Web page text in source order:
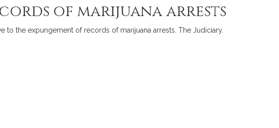
of marijuana arrests
to the expungement of records of marijuana arrests. The Judiciary.